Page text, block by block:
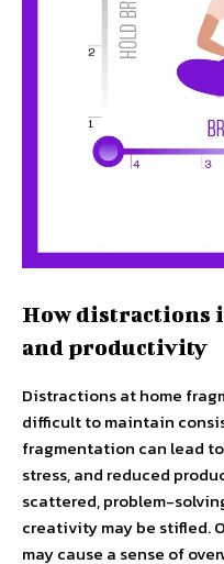
How distractions
and productivity
Distractions at home
difficult to maintain
fragmentation can lead
stress, and reduced
scattered, problem-
creativity may be stifled.
may cause a sense of